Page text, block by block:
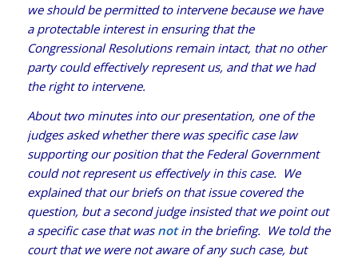
we should be permitted to intervene because we have
a protectable interest in ensuring that the
Congressional Resolutions remain intact, that no other
party could effectively represent us, and that we had
the right to intervene.
About two minutes into our presentation, one of the
judges asked whether there was specific case law
supporting our position that the Federal Government
could not represent us effectively in this case. We
explained that our briefs on that issue covered the
question, but a second judge insisted that we point out
a specific case that was notin the briefing. We told the
court that we were not aware of any such case, but